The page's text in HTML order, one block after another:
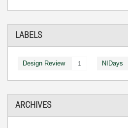
LABELS
Design Review 1 NIDays
ARCHIVES